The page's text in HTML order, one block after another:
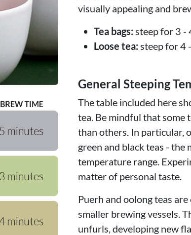
visually appealing and
Tea bags: steep for 3 -
Loose tea: steep for 4
General Steeping
The table included here
tea. Be mindful that some
than others. In particular,
green and black teas - the
temperature range.
matter of personal taste.
Puerh and oolong teas
smaller brewing vessels.
unfurls, developing new